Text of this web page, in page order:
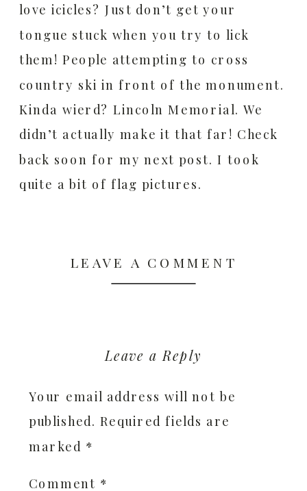
love icicles? Just don’t get your
tongue stuck when you try to lick
them! People attempting to cross
country ski in front of the monument.
Kinda wierd?Lincoln Memorial. We
didn’t actually make it that far! Check
back soon for my next post. I took
quite a bit of flag pictures.
LEAVE A COMMENT
Leave a Reply
Your email address will not be
published. Required fields are
marked *
Comment *